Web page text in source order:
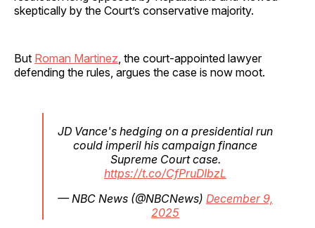
skeptically by the Court’s conservative majority.
But Roman Martinez , the court-appointed lawyer
defending the rules, argues the case is now moot.
JD Vance's hedging on a presidential run
could imperil his campaign finance
Supreme Court case.
https://t.co/CfPruDIbzL
— NBC News (@NBCNews) December 9,
2025